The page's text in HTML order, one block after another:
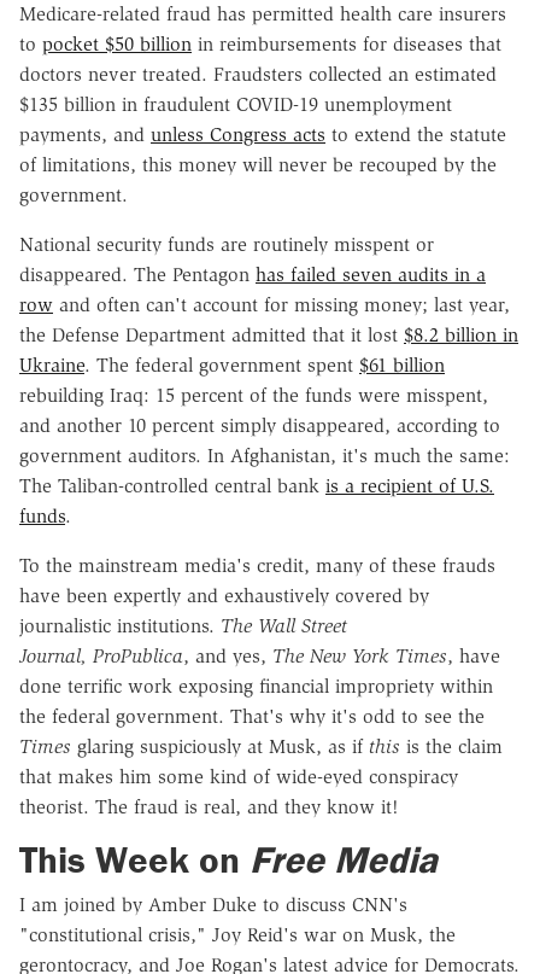
Medicare-related fraud has permitted health care insurers
to pocket $50 billion in reimbursements for diseases that
doctors never treated. Fraudsters collected an estimated
$135 billion in fraudulent COVID-19 unemployment
payments, and unless Congress acts to extend the statute
of limitations, this money will never be recouped by the
government.
National security funds are routinely misspent or
disappeared. The Pentagon has failed seven audits in a
row and often can't account for missing money; last year,
the Defense Department admitted that it lost $8.2 billion in
Ukraine. The federal government spent $61 billion
rebuilding Iraq: 15 percent of the funds were misspent,
and another 10 percent simply disappeared, according to
government auditors. In Afghanistan, it's much the same:
The Taliban-controlled central bank is a recipient of U.S.
funds.
To the mainstream media's credit, many of these frauds
have been expertly and exhaustively covered by
journalistic institutions. The Wall Street
Journal, ProPublica, and yes, The New York Times, have
done terrific work exposing financial impropriety within
the federal government. That's why it's odd to see the
Times glaring suspiciously at Musk, as if this is the claim
that makes him some kind of wide-eyed conspiracy
theorist. The fraud is real, and they know it!
This Week on Free Media
I am joined by Amber Duke to discuss CNN's
"constitutional crisis," Joy Reid's war on Musk, the
gerontocracy, and Joe Rogan's latest advice for Democrats.